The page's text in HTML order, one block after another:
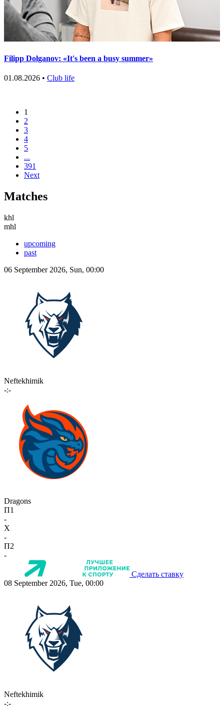
Filipp Dolganov: «It's been a busy summer»
01.08.2026 • Club life
1
2
3
4
5
...
391
Next
Matches
khl
mhl
upcoming
past
06 September 2026, Sun, 00:00
Neftekhimik
-:-
Dragons
П1
-
X
-
П2
-
Сделать ставку
08 September 2026, Tue, 00:00
Neftekhimik
-:-